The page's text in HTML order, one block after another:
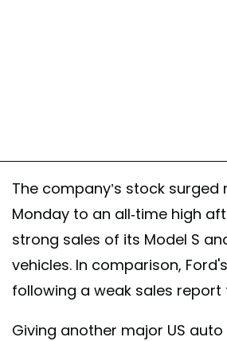
The company’s stock surged
Monday to an all-time high
strong sales of its Model S
vehicles. In comparison,
following a weak sales report
Giving another major US